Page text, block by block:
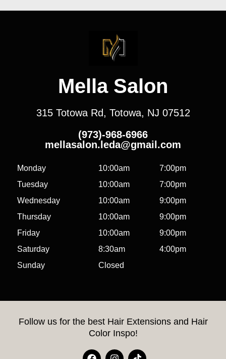
Mella Salon
315 Totowa Rd, Totowa, NJ 07512
(973)-968-6966
mellasalon.leda@gmail.com
Monday 10:00am
7:00pm
Tuesday
10:00am
7:00pm
Wednesday
10:00am
9:00pm
Thursday
10:00am
9:00pm
Friday
10:00am
9:00pm
Saturday
8:30am
4:00pm
Sunday
Closed
Follow us for the best Hair Extensions and Hair
Color Inspo!